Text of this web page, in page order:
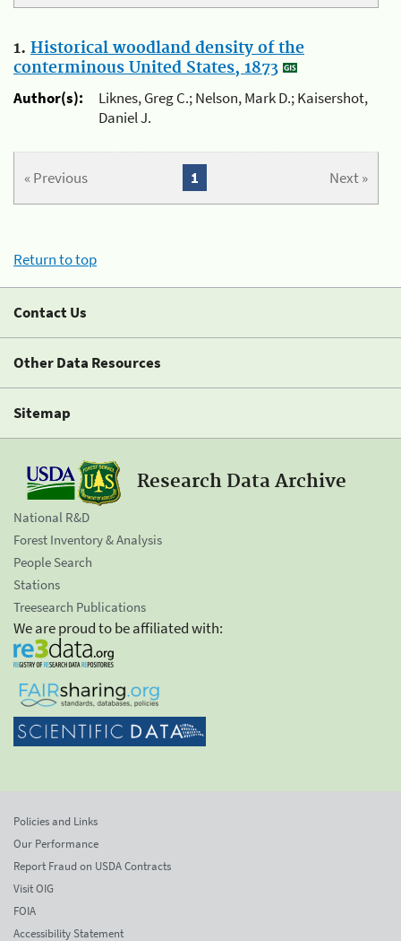
1. Historical woodland density of the
conterminous United States, 1873
Author(s):
Liknes, Greg C.; Nelson, Mark D.; Kaisershot,
Daniel J.
« Previous Next »
1
Return to top
Contact Us
Other Data Resources
Sitemap
Research Data Archive
National R&D
Forest Inventory & Analysis
People Search
Stations
Treesearch Publications
We are proud to be affiliated with:
Policies and Links
Our Performance
Report Fraud on USDA Contracts
Visit OIG
FOIA
Accessibility Statement